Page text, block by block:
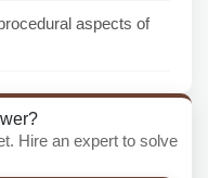
aspects of
Hire an expert to solve